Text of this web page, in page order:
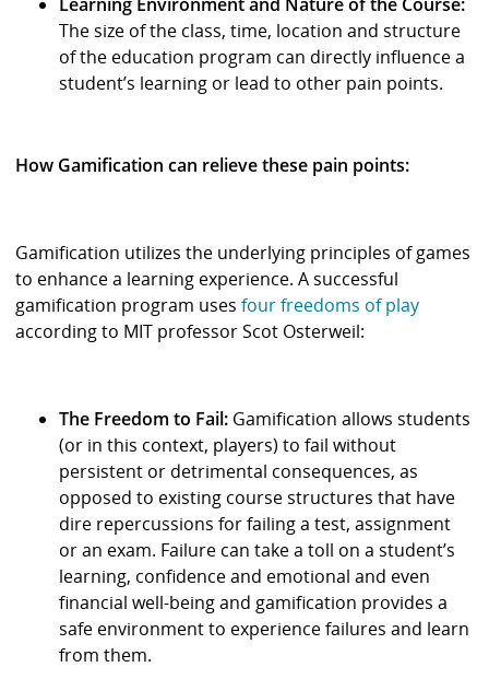
Learning Environment and Nature of the Course:
The size of the class, time, location and structure
of the education program can directly influence a
student’s learning or lead to other pain points.
How Gamification can relieve these pain points:
Gamification utilizes the underlying principles of games
to enhance a learning experience. A successful
gamification program usesfour freedoms of play
according to MIT professor Scot Osterweil:
The Freedom to Fail: Gamification allows students
(or in this context, players) to fail without
persistent or detrimental consequences, as
opposed to existing course structures that have
dire repercussions for failing a test, assignment
or an exam. Failure can take a toll on a student’s
learning, confidence and emotional and even
financial well-being and gamification provides a
safe environment to experience failures and learn
from them.